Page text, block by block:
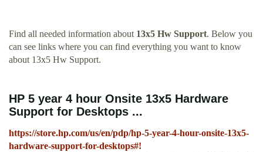
Find all needed information about 13x5 Hw Support. Below you
can see links where you can find everything you want to know
about 13x5 Hw Support.
HP 5 year 4 hour Onsite 13x5 Hardware
Support for Desktops ...
https://store.hp.com/us/en/pdp/hp-5-year-4-hour-onsite-13x5-
hardware-support-for-desktops#!